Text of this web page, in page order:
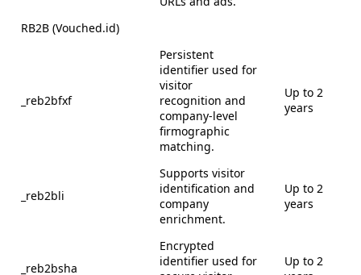
RB2B (Vouched.id)
_reb2bfxf
Persistent
identifier used for
visitor
recognition and
company-level
firmographic
matching.
Up to 2
years
_reb2bli
Supports visitor
identification and
company
enrichment.
Up to 2
years
_reb2bsha
Encrypted
identifier used for
Up to 2